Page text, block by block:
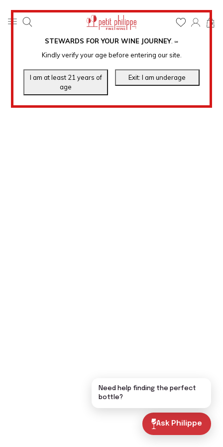
STEWARDS FOR YOUR WINE JOURNEY. ℠
Kindly verify your age before entering our site.
0
Ask Philippe
Need help finding the perfect
bottle?